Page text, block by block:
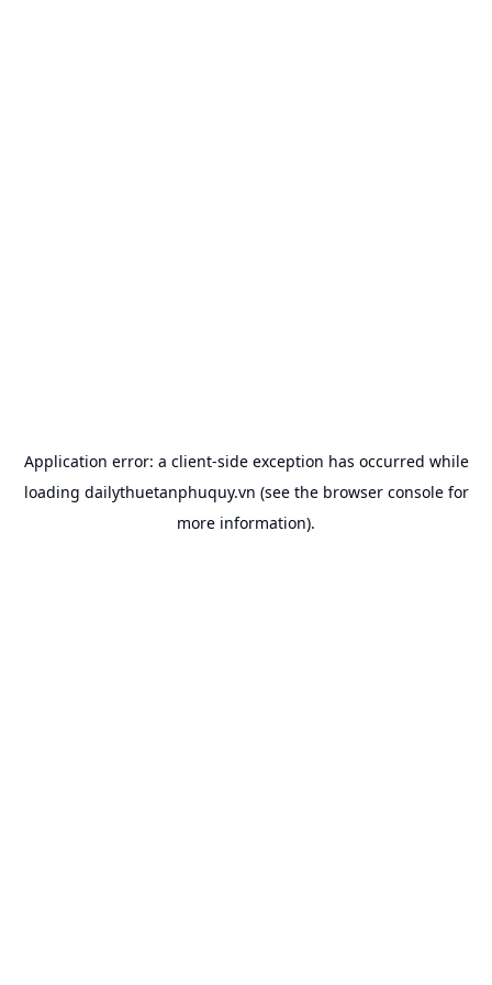
Application error: a client-side exception has occurred while
loading dailythuetanphuquy.vn (see the browser consolefor
more information).